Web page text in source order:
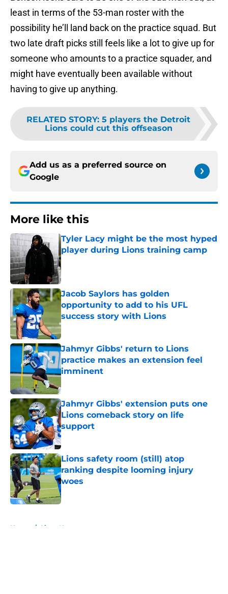
least in terms of the 53-man roster with the
possibility he’ll land back on the practice squad. But
two late draft picks still feels like a lot to give up for
someone who amounts to a practice squader, and
might have eventually been available without
having to give up anything.
RELATED STORY: 5 players the Detroit
Lions could cut this offseason
Add us as a preferred source on
Google
More like this
Tyler Lacy might be the most hyped
player during Lions training camp
Published by on Invalid Date
Jacob Saylors has golden
opportunity to add to his UFL
success story with Lions
Published by on Invalid Date
Jahmyr Gibbs' return to Lions
practice makes an extension feel
imminent
Jahmyr Gibbs' extension puts one
Lions comeback story on life
support
Published by on Invalid Date
Lions safety room (still) atop
ranking despite looming injury
woes
Published by on Invalid Date
Home / Lions News